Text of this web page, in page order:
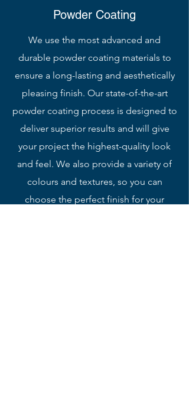
Powder Coating
We use the most advanced and
durable powder coating materials to
ensure a long-lasting and aesthetically
pleasing finish. Our state-of-the-art
powder coating process is designed to
deliver superior results and will give
your project the highest-quality look
and feel. We also provide a variety of
colours and textures, so you can
choose the perfect finish for your